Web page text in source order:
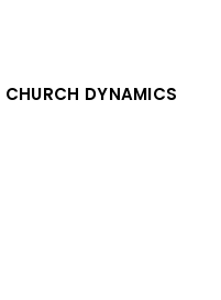
CHURCH DYNAMICS